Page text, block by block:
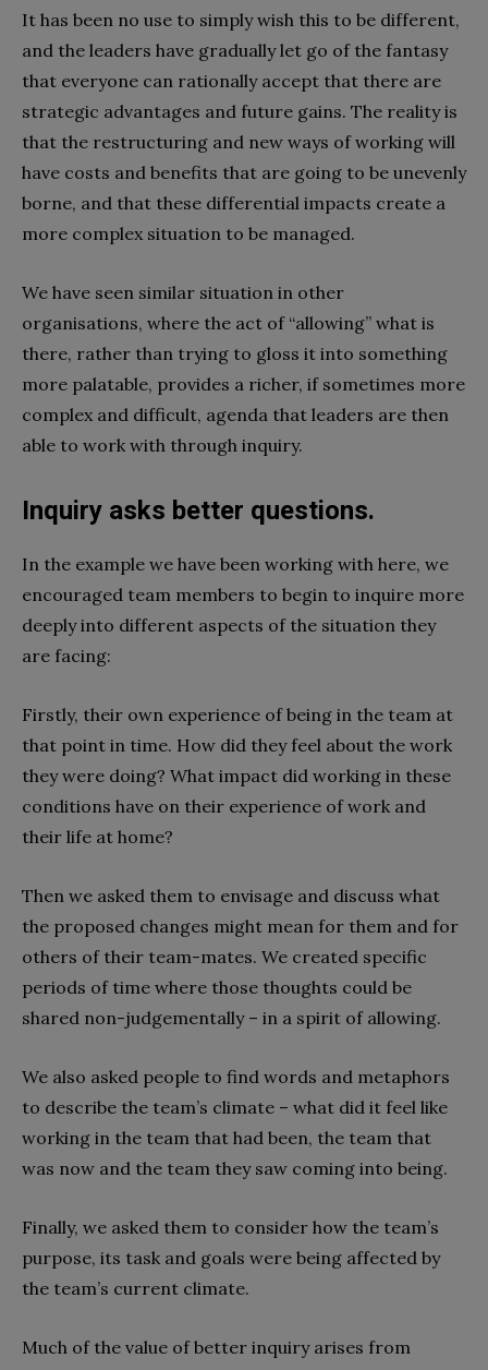
It has been no use to simply wish this to be different,
and the leaders have gradually let go of the fantasy
that everyone can rationally accept that there are
strategic advantages and future gains. The reality is
that the restructuring and new ways of working will
have costs and benefits that are going to be unevenly
borne, and that these differential impacts create a
more complex situation to be managed.
We have seen similar situation in other
organisations, where the act of “allowing” what is
there, rather than trying to gloss it into something
more palatable, provides a richer, if sometimes more
complex and difficult, agenda that leaders are then
able to work with through inquiry.
Inquiry asks better questions.
In the example we have been working with here, we
encouraged team members to begin to inquire more
deeply into different aspects of the situation they
are facing:
Firstly, their own experience of being in the team at
that point in time. How did they feel about the work
they were doing? What impact did working in these
conditions have on their experience of work and
their life at home?
Then we asked them to envisage and discuss what
the proposed changes might mean for them and for
others of their team-mates. We created specific
periods of time where those thoughts could be
shared non-judgementally – in a spirit of allowing.
We also asked people to find words and metaphors
to describe the team’s climate – what did it feel like
working in the team that had been, the team that
was now and the team they saw coming into being.
Finally, we asked them to consider how the team’s
purpose, its task and goals were being affected by
the team’s current climate.
Much of the value of better inquiry arises from